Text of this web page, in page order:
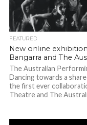
FEATURED
New online
Bangarra and The
The Australian
Dancing towards a
the first ever
Theatre and The